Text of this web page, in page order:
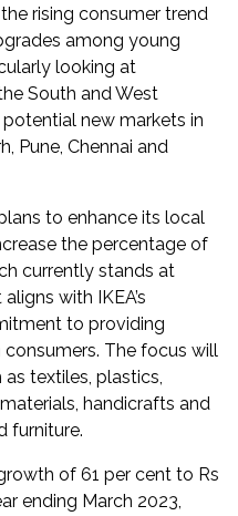
rising consumer trend
among young
looking at
South and West
new markets in
Pune, Chennai and
to enhance its local
the percentage of
currently stands at
with IKEA’s
to providing
The focus will
textiles, plastics,
handicrafts and
furniture​​.
of 61 per cent to Rs
ending March 2023,